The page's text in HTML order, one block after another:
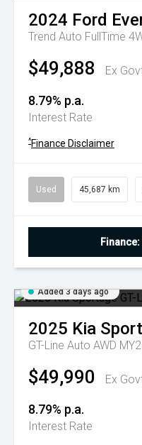
2024 Ford
Trend Auto FullTime
$49,888 Ex
8.79% p.a.
Interest Rate
^Finance Disclaimer
Used 45,687 km
Finance:
Added 3 days ago
2025 Kia
GT-Line Auto AWD
$49,990 Ex
8.79% p.a.
Interest Rate